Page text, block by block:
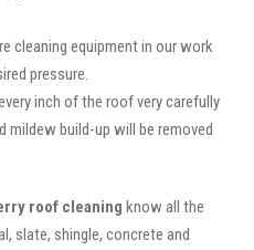
cleaning equipment in our work
pressure.
inch of the roof very carefully
mildew build-up will be removed
roof cleaning know all the
slate, shingle, concrete and